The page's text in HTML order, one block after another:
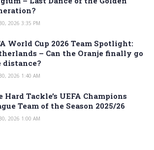
2026 3:35 PM
World Cup 2026 Team Spotlight:
– Can the Oranje finally go
distance?
2026 1:40 AM
Hard Tackle’s UEFA Champions
Team of the Season 2025/26
2026 1:00 AM